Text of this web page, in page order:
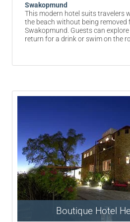
Swakopmund
This modern hotel suits travelers
the beach without being removed
Swakopmund. Guests can
return for a drink or swim on the
Boutique Hotel